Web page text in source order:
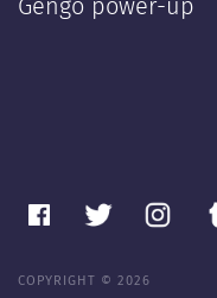
Gengo power-up
COPYRIGHT © 2026